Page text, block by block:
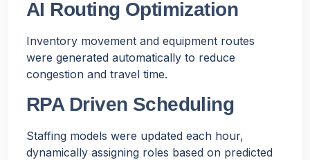
AI Routing Optimization
Inventory movement and equipment routes
were generated automatically to reduce
congestion and travel time.
RPA Driven Scheduling
Staffing models were updated each hour,
dynamically assigning roles based on predicted